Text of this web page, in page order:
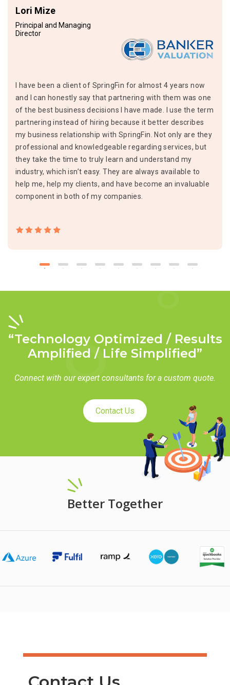
Lori Mize
Principal and Managing
Director
I have been a client of SpringFin for almost 4 years now
and I can honestly say that partnering with them was one
of the best business decisions I have made. I use the term
partnering instead of hiring because it better describes
my business relationship with SpringFin. Not only are they
professional and knowledgeable regarding services, but
they take the time to truly learn and understand my
industry, which isn’t easy. They are always available to
help me, help my clients, and have become an invaluable
component in both of my companies.
“Technology Optimized / Results
Amplified / Life Simplified”
Connect with our expert consultants for a custom quote.
Contact Us
Better Together